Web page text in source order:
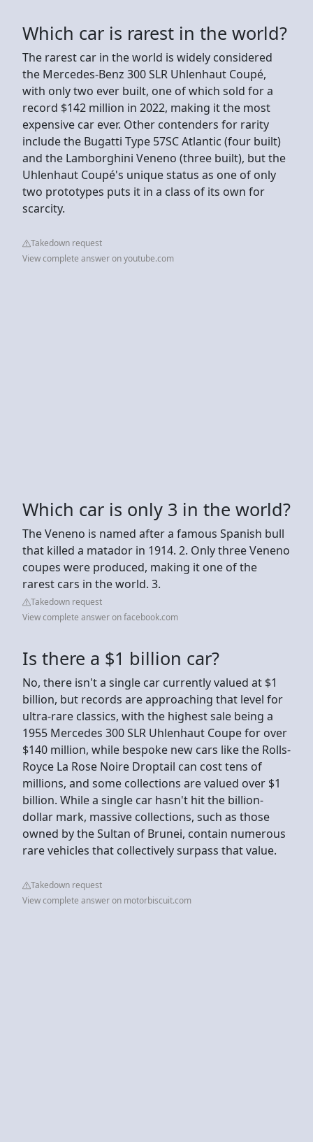
Which car is rarest in the world?
The rarest car in the world is widely considered
the Mercedes-Benz 300 SLR Uhlenhaut Coupé,
with only two ever built, one of which sold for a
record $142 million in 2022, making it the most
expensive car ever. Other contenders for rarity
include the Bugatti Type 57SC Atlantic (four built)
and the Lamborghini Veneno (three built), but the
Uhlenhaut Coupé's unique status as one of only
two prototypes puts it in a class of its own for
scarcity.
Takedown request
View complete answer on youtube.com
Which car is only 3 in the world?
The Veneno is named after a famous Spanish bull
that killed a matador in 1914. 2. Only three Veneno
coupes were produced, making it one of the
rarest cars in the world. 3.
Takedown request
View complete answer on facebook.com
Is there a $1 billion car?
No, there isn't a single car currently valued at $1
billion, but records are approaching that level for
ultra-rare classics, with the highest sale being a
1955 Mercedes 300 SLR Uhlenhaut Coupe for over
$140 million, while bespoke new cars like the Rolls-
Royce La Rose Noire Droptail can cost tens of
millions, and some collections are valued over $1
billion. While a single car hasn't hit the billion-
dollar mark, massive collections, such as those
owned by the Sultan of Brunei, contain numerous
rare vehicles that collectively surpass that value.
Takedown request
View complete answer on motorbiscuit.com